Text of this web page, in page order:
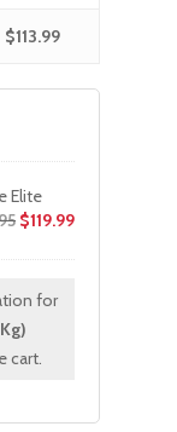
$113.99
Elite
Original
$159.95.
$119.99Current
for
cart.